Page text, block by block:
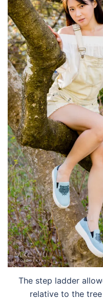
The step ladder
relative to the